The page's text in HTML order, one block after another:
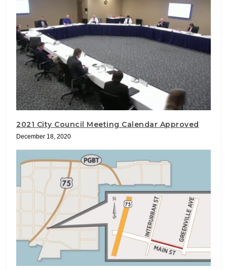
2021 City Council Meeting Calendar Approved
December 18, 2020